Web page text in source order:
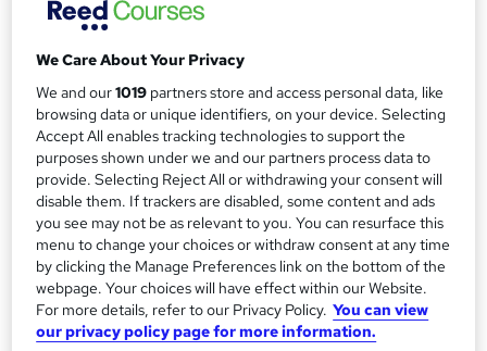
S
u
m
m
a
r
y
Price
Online, On Demand
W
h
a
t
'
s
t
h
i
s
?
Course format
24 PDFs, 1 Article and 1 Quiz
Duration
1.4 hours·Self-paced
Qualification
No formal qualification
Certificates
We Care About Your Privacy
We and our1019 partners store and access personal data, like
browsing data or unique identifiers, on your device. Selecting
Accept All enables tracking technologies to support the
purposes shown under we and our partners process data to
provide. Selecting Reject All or withdrawing your consent will
disable them. If trackers are disabled, some content and ads
you see may not be as relevant to you. You can resurface this
menu to change your choices or withdraw consent at any time
by clicking the Manage Preferences link on the bottom of the
webpage. Your choices will have effect within our Website.
For more details, refer to our Privacy Policy. You can view
our privacy policy page for more information.